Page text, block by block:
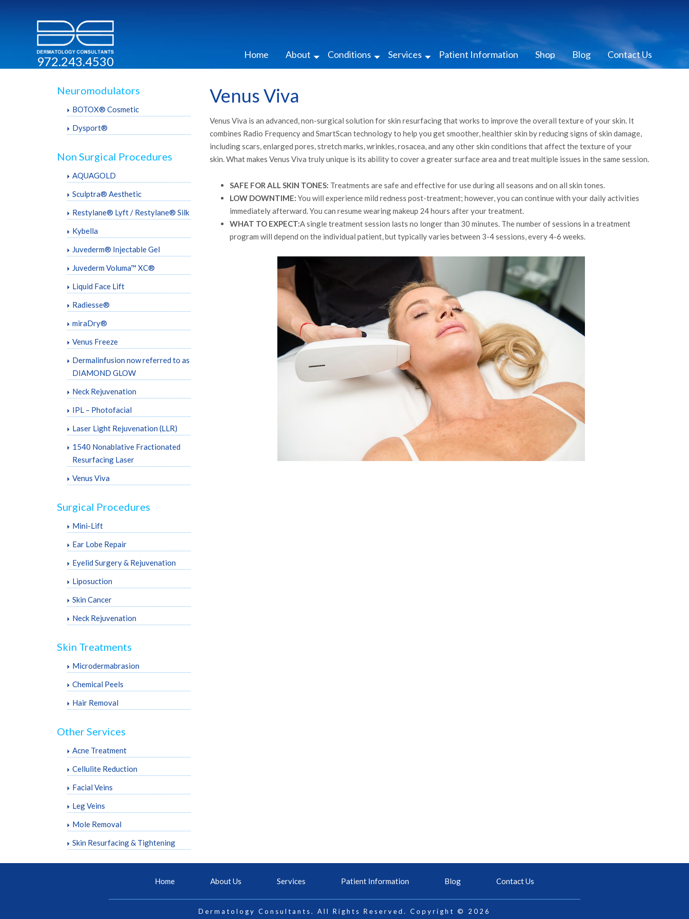
972.243.4530 Home About Conditions Services Patient Information Shop Blog Contact Us
Venus Viva
Venus Viva is an advanced, non-surgical solution for skin resurfacing that works to improve the overall texture of your skin. It
combines Radio Frequency and SmartScan technology to help you get smoother, healthier skin by reducing signs of skin damage,
including scars, enlarged pores, stretch marks, wrinkles, rosacea, and any other skin conditions that affect the texture of your
skin. What makes Venus Viva truly unique is its ability to cover a greater surface area and treat multiple issues in the same session.
SAFE FOR ALL SKIN TONES: Treatments are safe and effective for use during all seasons and on all skin tones.
LOW DOWNTIME: You will experience mild redness post-treatment; however, you can continue with your daily activities
immediately afterward. You can resume wearing makeup 24 hours after your treatment.
WHAT TO EXPECT:A single treatment session lasts no longer than 30 minutes. The number of sessions in a treatment
program will depend on the individual patient, but typically varies between 3-4 sessions, every 4-6 weeks.
Neuromodulators
BOTOX® Cosmetic
Dysport®
Non Surgical Procedures
AQUAGOLD
Sculptra® Aesthetic
Restylane® Lyft / Restylane® Silk
Kybella
Juvederm® Injectable Gel
Juvederm Voluma™ XC®
Liquid Face Lift
Radiesse®
miraDry®
Venus Freeze
Dermalinfusion now referred to as
DIAMOND GLOW
Neck Rejuvenation
IPL – Photofacial
Laser Light Rejuvenation (LLR)
1540 Nonablative Fractionated
Resurfacing Laser
Venus Viva
Surgical Procedures
Mini-Lift
Ear Lobe Repair
Eyelid Surgery & Rejuvenation
Liposuction
Skin Cancer
Neck Rejuvenation
Skin Treatments
Microdermabrasion
Chemical Peels
Hair Removal
Other Services
Acne Treatment
Cellulite Reduction
Facial Veins
Leg Veins
Mole Removal
Skin Resurfacing & Tightening
Home About Us Services Patient Information Blog Contact Us
Dermatology Consultants. All Rights Reserved. Copyright © 2026